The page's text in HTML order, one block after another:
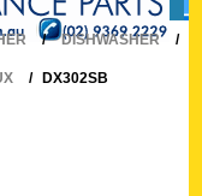
0491024287
/ DISHWASHER /
/ DX302SB